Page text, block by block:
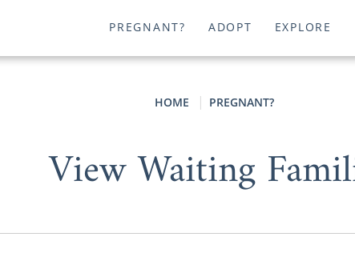
PREGNANT? ADOPT EXPLORE
HOME PREGNANT?
View Waiting